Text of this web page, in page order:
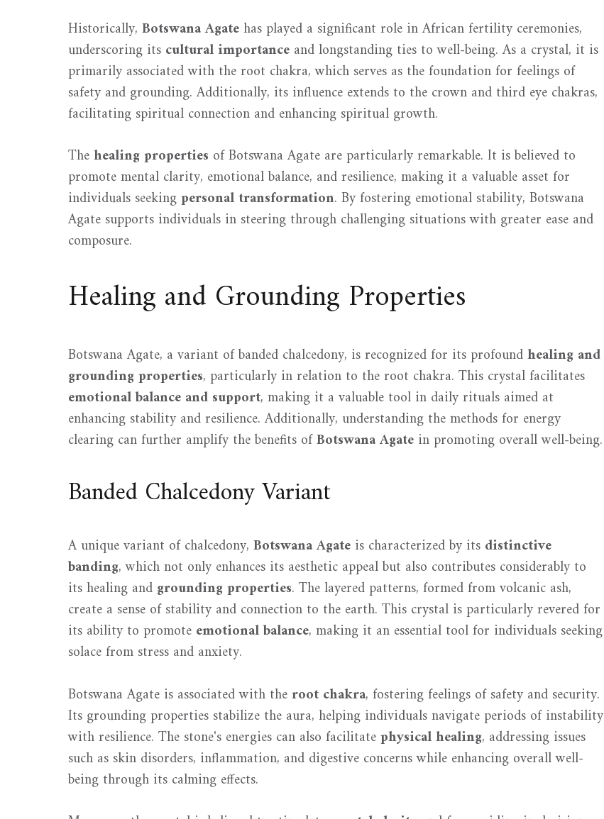
Historically, Botswana Agatehas played a significant role in African fertility ceremonies,
underscoring its cultural importance and longstanding ties to well-being. As a crystal, it is
primarily associated with the root chakra, which serves as the foundation for feelings of
safety and grounding. Additionally, its influence extends to the crown and third eye chakras,
facilitating spiritual connection and enhancing spiritual growth.
Thehealing properties of Botswana Agate are particularly remarkable. It is believed to
promote mental clarity, emotional balance, and resilience, making it a valuable asset for
individuals seekingpersonal transformation. By fostering emotional stability, Botswana
Agate supports individuals in steering through challenging situations with greater ease and
composure.
Healing and Grounding Properties
Botswana Agate, a variant of banded chalcedony, is recognized for its profoundhealing and
grounding properties, particularly in relation to the root chakra. This crystal facilitates
emotional balance and support, making it a valuable tool in daily rituals aimed at
enhancing stability and resilience. Additionally, understanding the methods for energy
clearing can further amplify the benefits ofBotswana Agate in promoting overall well-being.
Banded Chalcedony Variant
A unique variant of chalcedony, Botswana Agate is characterized by its distinctive
banding, which not only enhances its aesthetic appeal but also contributes considerably to
its healing and grounding properties. The layered patterns, formed from volcanic ash,
create a sense of stability and connection to the earth. This crystal is particularly revered for
its ability to promote emotional balance, making it an essential tool for individuals seeking
solace from stress and anxiety.
Botswana Agate is associated with theroot chakra, fostering feelings of safety and security.
Its grounding properties stabilize the aura, helping individuals navigate periods of instability
with resilience. The stone's energies can also facilitatephysical healing, addressing issues
such as skin disorders, inflammation, and digestive concerns while enhancing overall well-
being through its calming effects.